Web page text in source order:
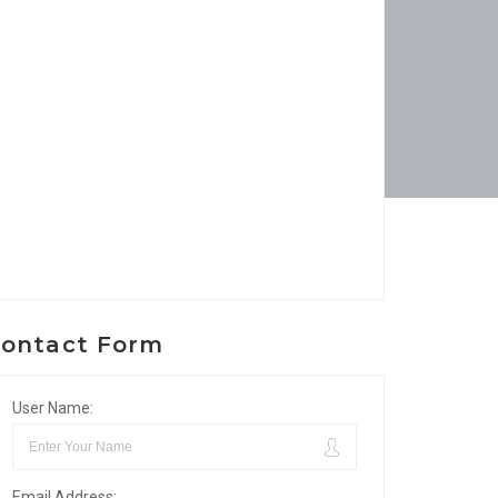
Form
User Name: